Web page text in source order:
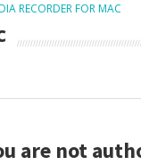
RECORDER FOR MAC
are not